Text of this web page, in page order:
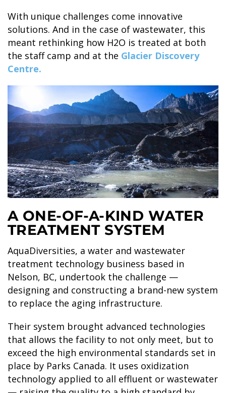
SKY LAGOON
With unique challenges come innovative
solutions. And in the case of wastewater, this
meant rethinking how H2O is treated at both
the staff camp and at the Glacier Discovery
Centre.
A ONE-OF-A-KIND WATER
TREATMENT SYSTEM
AquaDiversities, a water and wastewater
treatment technology business based in
Nelson, BC, undertook the challenge —
designing and constructing a brand-new system
to replace the aging infrastructure.
Their system brought advanced technologies
that allows the facility to not only meet, but to
exceed the high environmental standards set in
place by Parks Canada. It uses oxidization
technology applied to all effluent or wastewater